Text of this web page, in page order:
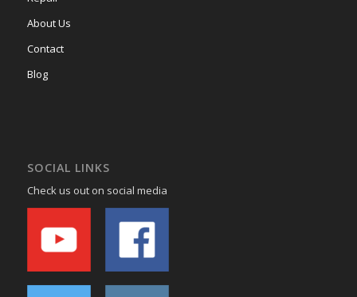
About Us
Contact
Blog
SOCIAL LINKS
Check us out on social media